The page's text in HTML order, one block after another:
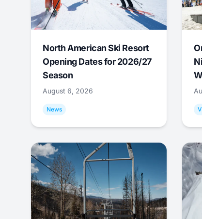
North American Ski Resort
Opening Dates for 2026/27
Season
August 6, 2026
News